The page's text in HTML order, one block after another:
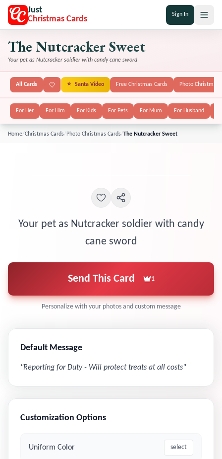
Just
Christmas Cards
Sign In
The Nutcracker Sweet
Your pet as Nutcracker soldier with candy cane sword
All Cards ⭐ Santa Video Free Christmas Cards Photo Christmas
For Her For Him For Kids For Pets For Mum For Husband
Home/Christmas Cards/ Photo Christmas Cards/The Nutcracker Sweet
Your pet as Nutcracker soldier with candy
cane sword
Send This Card 1
Personalize with your photos and custom message
Default Message
"Reporting for Duty - Will protect treats at all costs"
Customization Options
Uniform Color select